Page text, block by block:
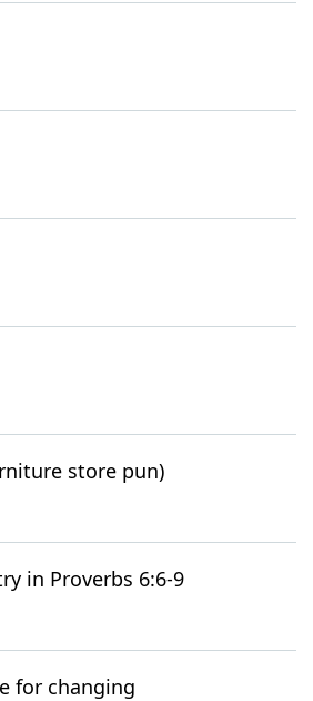
store pun)
in Proverbs 6:6-9
for changing